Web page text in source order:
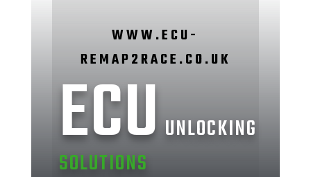
WWW.ECU-
REMAP2RACE.CO.UK
ECUUNLOCKING
SOLUTIONS